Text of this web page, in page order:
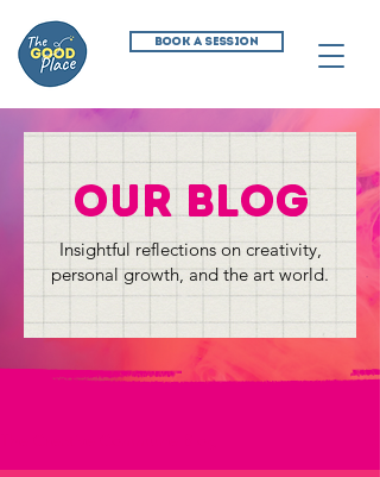
BOOK A SESSION
our blog
Insightful reflections on creativity,
personal growth, and the art world.